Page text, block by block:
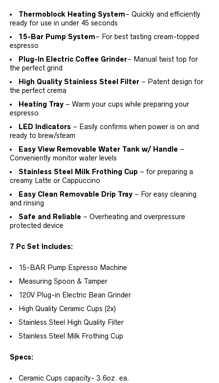
Thermoblock Heating System– Quickly and efficiently
ready for use in under 45 seconds
15-Bar Pump System– For best tasting cream-topped
espresso
Plug-In Electric Coffee Grinder– Manual twist top for
the perfect grind
High Quality Stainless Steel Filter – Patent design for
the perfect crema
Heating Tray – Warm your cups while preparing your
espresso
LED Indicators – Easily confirms when power is on and
ready to brew/steam
Easy View Removable Water Tank w/ Handle –
Conveniently monitor water levels
Stainless Steel Milk Frothing Cup – for preparing a
creamy Latte or Cappuccino
Easy Clean Removable Drip Tray – For easy cleaning
and rinsing
Safe and Reliable – Overheating and overpressure
protected device
7 Pc Set Includes:
15-BAR Pump Espresso Machine
Measuring Spoon & Tamper
120V Plug-in Electric Bean Grinder
High Quality Ceramic Cups (2x)
Stainless Steel High Quality Filter
Stainless Steel Milk Frothing Cup
Specs:
Ceramic Cups capacity- 3.6oz. ea.